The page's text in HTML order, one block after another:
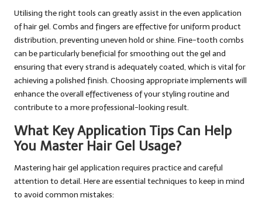
Utilising the right tools can greatly assist in the even application
of hair gel. Combs and fingers are effective for uniform product
distribution, preventing uneven hold or shine. Fine-tooth combs
can be particularly beneficial for smoothing out the gel and
ensuring that every strand is adequately coated, which is vital for
achieving a polished finish. Choosing appropriate implements will
enhance the overall effectiveness of your styling routine and
contribute to a more professional-looking result.
What Key Application Tips Can Help
You Master Hair Gel Usage?
Mastering hair gel application requires practice and careful
attention to detail. Here are essential techniques to keep in mind
to avoid common mistakes: